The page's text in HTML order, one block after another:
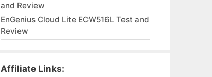
and Review
EnGenius Cloud Lite ECW516L Test and
Review
Affiliate Links: